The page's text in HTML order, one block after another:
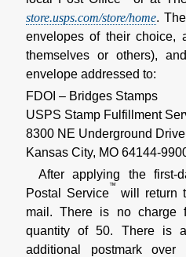
store.usps.com/store/home.
envelopes of their choice,
themselves or others),
envelope addressed to:
FDOI – Bridges Stamps
USPS Stamp Fulfillment
8300 NE Underground
Kansas City, MO 64144-
After applying the first-
Postal Service
™
will return
mail. There is no charge
quantity of 50. There is
additional postmark